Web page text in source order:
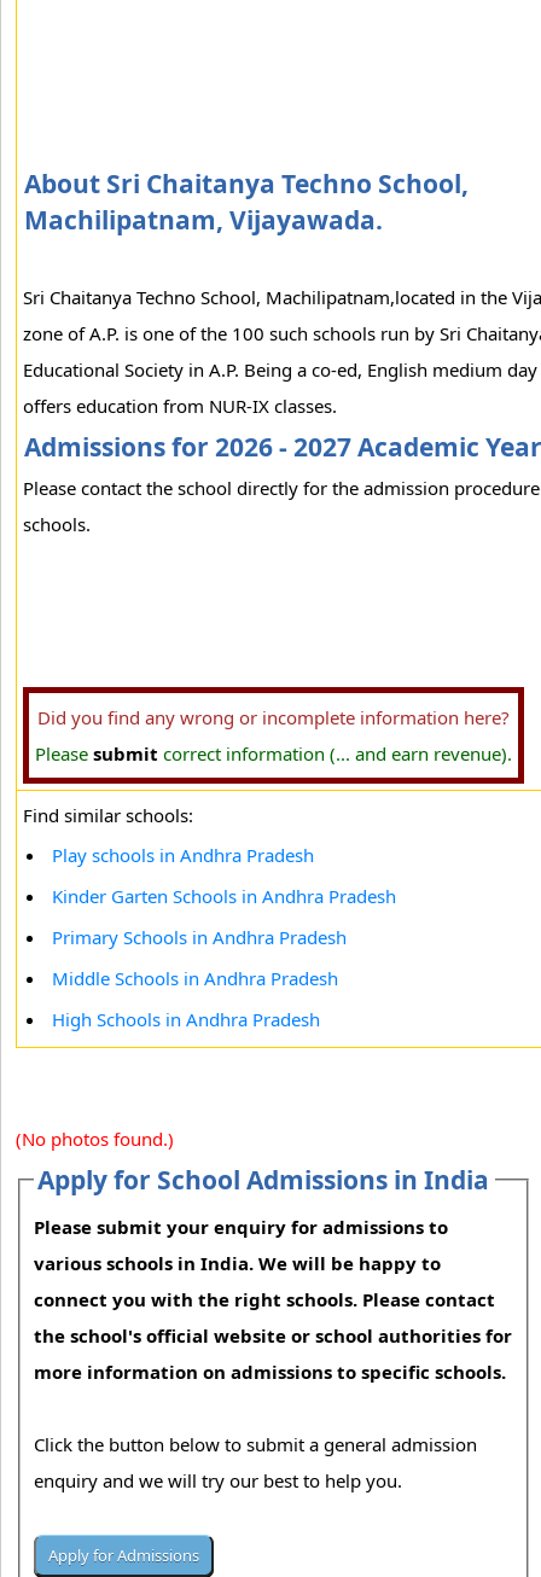
About Sri Chaitanya Techno School,
Machilipatnam, Vijayawada.
Sri Chaitanya Techno School, Machilipatnam,located in the
zone of A.P. is one of the 100 such schools run by Sri
Educational Society in A.P. Being a co-ed, English medium
offers education from NUR-IX classes.
Admissions for 2026 - 2027 Academic Year
Please contact the school directly for the admission
schools.
Did you find any wrong or incomplete information here?
Please submit correct information (... and earn revenue).
Find similar schools:
Play schools in Andhra Pradesh
Kinder Garten Schools in Andhra Pradesh
Primary Schools in Andhra Pradesh
Middle Schools in Andhra Pradesh
High Schools in Andhra Pradesh
(No photos found.)
Apply for School Admissions in India
Please submit your enquiry for admissions to
various schools in India. We will be happy to
connect you with the right schools. Please contact
the school's official website or school authorities for
more information on admissions to specific schools.
Click the button below to submit a general admission
enquiry and we will try our best to help you.